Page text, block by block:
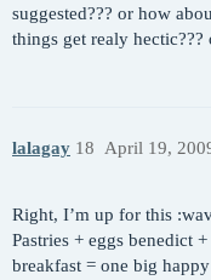
suggested??? or how
things get realy hectic???
lalagay April 19,
18
Right, I’m up for this
Pastries + eggs benedict
breakfast = one big